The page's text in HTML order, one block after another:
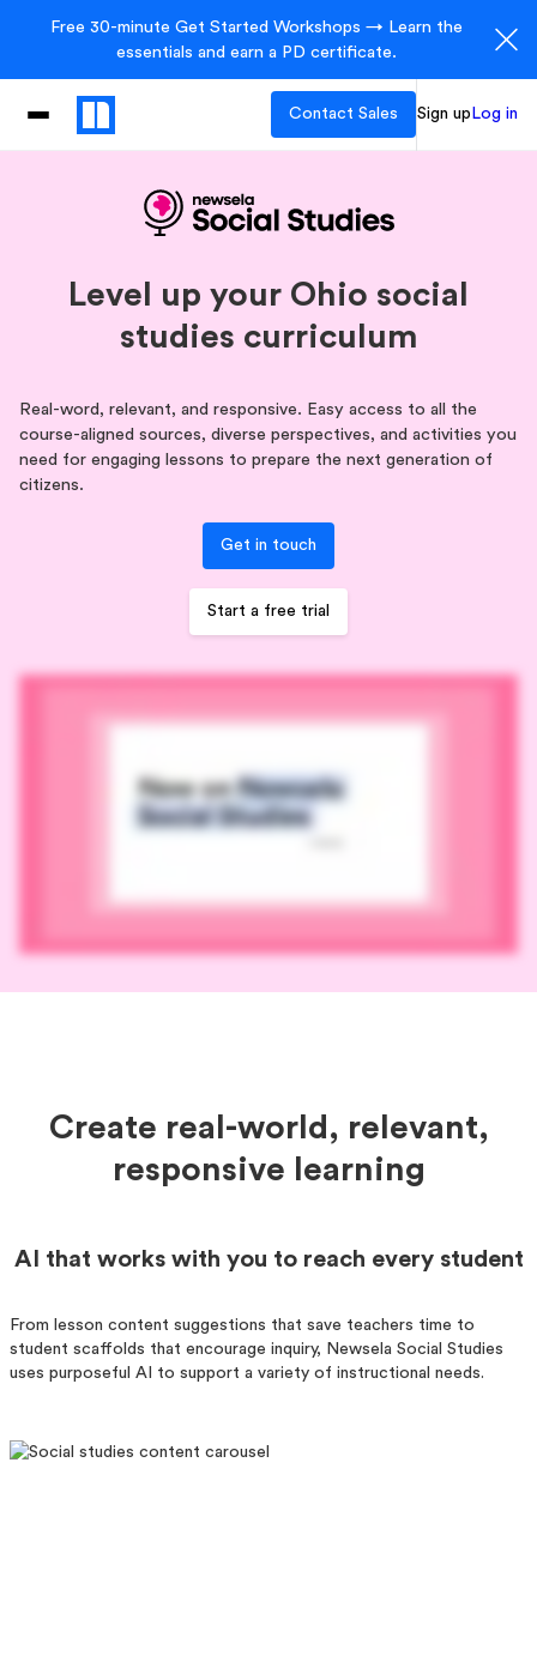
Free 30-minute Get Started Workshops → Learn the
essentials and earn a PD certificate.
Contact Sales Sign up Log in
Level up your Ohio social
studies curriculum
Real-word, relevant, and responsive. Easy access to all the
course-aligned sources, diverse perspectives, and activities you
need for engaging lessons to prepare the next generation of
citizens.
Get in touch
Start a free trial
Create real-world, relevant,
responsive learning
AI that works with you to reach every student
From lesson content suggestions that save teachers time to
student scaffolds that encourage inquiry, Newsela Social Studies
uses purposeful AI to support a variety of instructional needs.